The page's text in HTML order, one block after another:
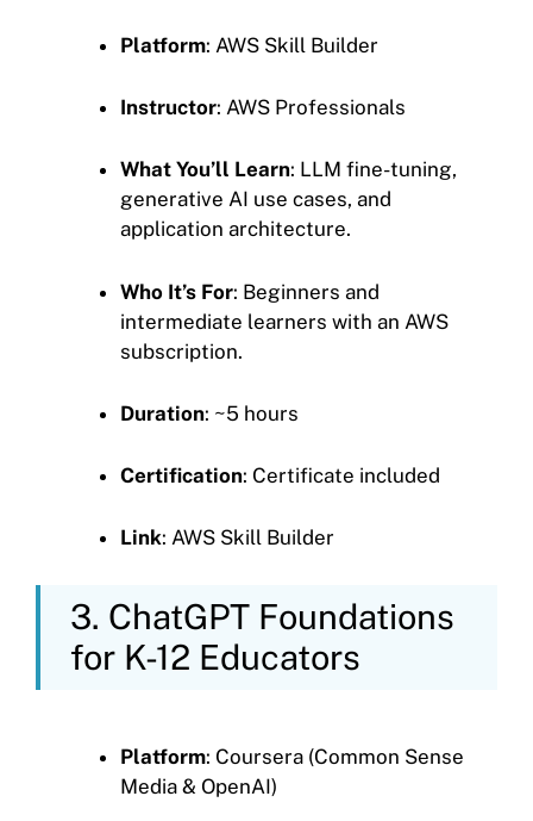
Platform: AWS Skill Builder
Instructor: AWS Professionals
What You’ll Learn: LLM fine-tuning,
generative AI use cases, and
application architecture.
Who It’s For: Beginners and
intermediate learners with an AWS
subscription.
Duration: ~5 hours
Certification: Certificate included
Link: AWS Skill Builder
3. ChatGPT Foundations
for K-12 Educators
Platform: Coursera (Common Sense
Media & OpenAI)